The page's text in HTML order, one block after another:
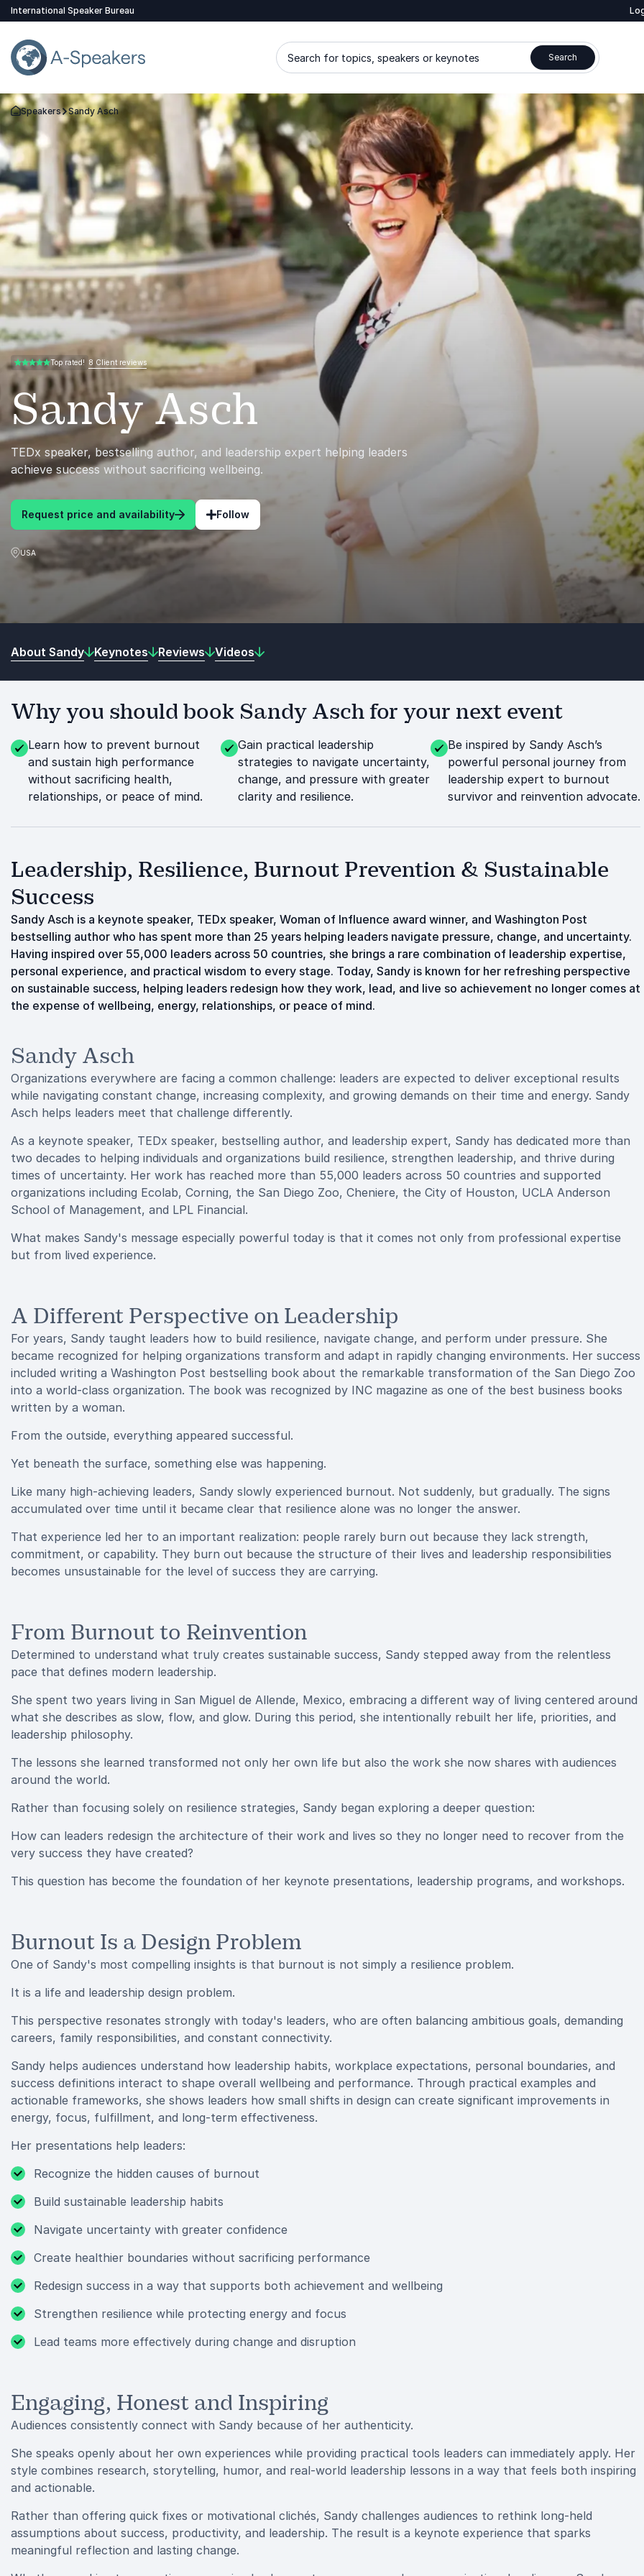
International Speaker Bureau
Search for topics, speakers or keynotes Search
Go Back to the Homepage
Speakers Sandy Asch
Sandy Asch
TEDx speaker, bestselling author, and leadership expert helping leaders
achieve success without sacrificing wellbeing.
Request price and availability Follow
USA
5.00 of 5 Top rated! 8 Client reviews
About Sandy Keynotes Reviews Videos
Why you should book Sandy Asch for your next event
Learn how to prevent burnout
and sustain high performance
without sacrificing health,
relationships, or peace of mind.
Gain practical leadership
strategies to navigate uncertainty,
change, and pressure with greater
clarity and resilience.
Be inspired by Sandy Asch’s
powerful personal journey from
leadership expert to burnout
survivor and reinvention advocate.
Leadership, Resilience, Burnout Prevention & Sustainable
Success
Sandy Asch is a keynote speaker, TEDx speaker, Woman of Influence award winner, and Washington Post
bestselling author who has spent more than 25 years helping leaders navigate pressure, change, and uncertainty.
Having inspired over 55,000 leaders across 50 countries, she brings a rare combination of leadership expertise,
personal experience, and practical wisdom to every stage. Today, Sandy is known for her refreshing perspective
on sustainable success, helping leaders redesign how they work, lead, and live so achievement no longer comes at
the expense of wellbeing, energy, relationships, or peace of mind.
Sandy Asch
Organizations everywhere are facing a common challenge: leaders are expected to deliver exceptional results
while navigating constant change, increasing complexity, and growing demands on their time and energy. Sandy
Asch helps leaders meet that challenge differently.
As a keynote speaker, TEDx speaker, bestselling author, and leadership expert, Sandy has dedicated more than
two decades to helping individuals and organizations build resilience, strengthen leadership, and thrive during
times of uncertainty. Her work has reached more than 55,000 leaders across 50 countries and supported
organizations including Ecolab, Corning, the San Diego Zoo, Cheniere, the City of Houston, UCLA Anderson
School of Management, and LPL Financial.
What makes Sandy's message especially powerful today is that it comes not only from professional expertise
but from lived experience.
A Different Perspective on Leadership
For years, Sandy taught leaders how to build resilience, navigate change, and perform under pressure. She
became recognized for helping organizations transform and adapt in rapidly changing environments. Her success
included writing a Washington Post bestselling book about the remarkable transformation of the San Diego Zoo
into a world-class organization. The book was recognized by INC magazine as one of the best business books
written by a woman.
From the outside, everything appeared successful.
Yet beneath the surface, something else was happening.
Like many high-achieving leaders, Sandy slowly experienced burnout. Not suddenly, but gradually. The signs
accumulated over time until it became clear that resilience alone was no longer the answer.
That experience led her to an important realization: people rarely burn out because they lack strength,
commitment, or capability. They burn out because the structure of their lives and leadership responsibilities
becomes unsustainable for the level of success they are carrying.
From Burnout to Reinvention
Determined to understand what truly creates sustainable success, Sandy stepped away from the relentless
pace that defines modern leadership.
She spent two years living in San Miguel de Allende, Mexico, embracing a different way of living centered around
what she describes as slow, flow, and glow. During this period, she intentionally rebuilt her life, priorities, and
leadership philosophy.
The lessons she learned transformed not only her own life but also the work she now shares with audiences
around the world.
Rather than focusing solely on resilience strategies, Sandy began exploring a deeper question:
How can leaders redesign the architecture of their work and lives so they no longer need to recover from the
very success they have created?
This question has become the foundation of her keynote presentations, leadership programs, and workshops.
Burnout Is a Design Problem
One of Sandy's most compelling insights is that burnout is not simply a resilience problem.
It is a life and leadership design problem.
This perspective resonates strongly with today's leaders, who are often balancing ambitious goals, demanding
careers, family responsibilities, and constant connectivity.
Sandy helps audiences understand how leadership habits, workplace expectations, personal boundaries, and
success definitions interact to shape overall wellbeing and performance. Through practical examples and
actionable frameworks, she shows leaders how small shifts in design can create significant improvements in
energy, focus, fulfillment, and long-term effectiveness.
Her presentations help leaders:
Recognize the hidden causes of burnout
Build sustainable leadership habits
Navigate uncertainty with greater confidence
Create healthier boundaries without sacrificing performance
Redesign success in a way that supports both achievement and wellbeing
Strengthen resilience while protecting energy and focus
Lead teams more effectively during change and disruption
Engaging, Honest and Inspiring
Audiences consistently connect with Sandy because of her authenticity.
She speaks openly about her own experiences while providing practical tools leaders can immediately apply. Her
style combines research, storytelling, humor, and real-world leadership lessons in a way that feels both inspiring
and actionable.
Rather than offering quick fixes or motivational clichés, Sandy challenges audiences to rethink long-held
assumptions about success, productivity, and leadership. The result is a keynote experience that sparks
meaningful reflection and lasting change.